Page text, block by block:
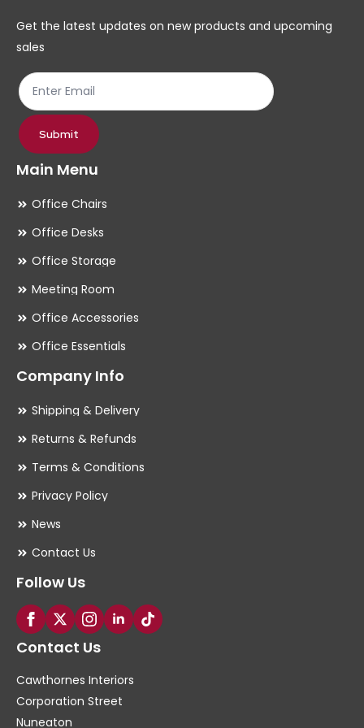
chosen
product
page
Get the latest updates on new products and upcoming
sales
Submit
Main Menu
Office Chairs
Office Desks
Office Storage
Meeting Room
Office Accessories
Office Essentials
Company Info
Shipping & Delivery
Returns & Refunds
Terms & Conditions
Privacy Policy
News
Contact Us
Follow Us
Contact Us
Cawthornes Interiors
Corporation Street
Nuneaton